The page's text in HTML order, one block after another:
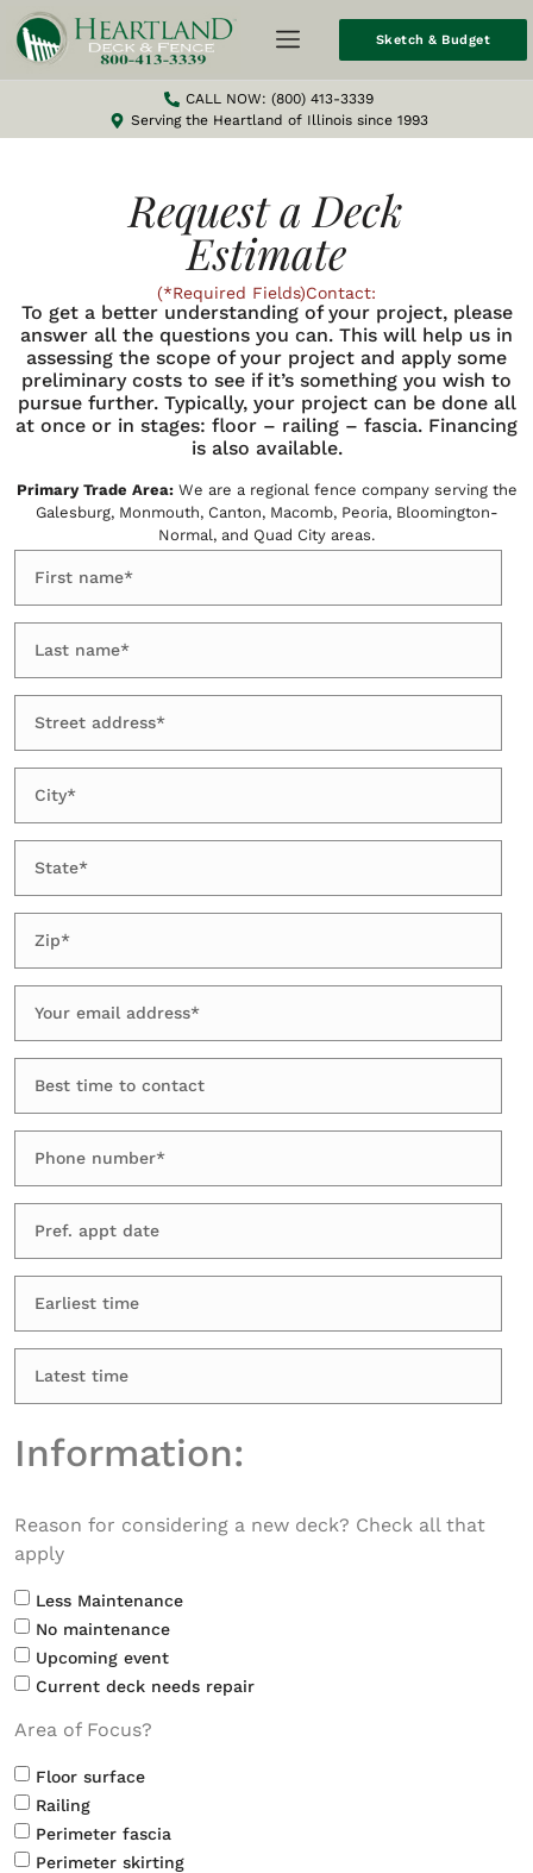
Sketch & Budget
CALL NOW: (800) 413-3339
Serving the Heartland of Illinois since 1993
Request a Deck
Estimate
(*Required Fields)Contact:
To get a better understanding of your project, please
answer all the questions you can. This will help us in
assessing the scope of your project and apply some
preliminary costs to see if it’s something you wish to
pursue further. Typically, your project can be done all
at once or in stages: floor – railing – fascia. Financing
is also available.
Primary Trade Area:We are a regional fence company serving the
Galesburg, Monmouth, Canton, Macomb, Peoria, Bloomington-
Normal, and Quad City areas.
Information:
Reason for considering a new deck? Check all that
apply
Less Maintenance
No maintenance
Upcoming event
Current deck needs repair
Area of Focus?
Floor surface
Railing
Perimeter fascia
Perimeter skirting